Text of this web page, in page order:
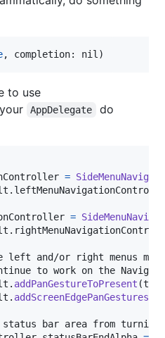
, completion: nil )
to use
AppDelegate
do
=
.
=
.
left and/or right menus
. addPanGestureToPresent (
.
bar area from turning